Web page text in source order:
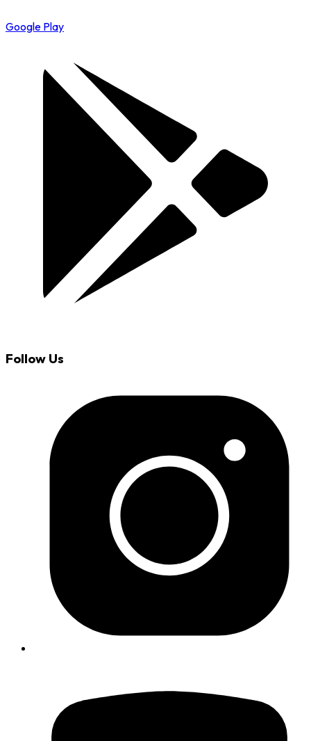
Google Play
Follow Us